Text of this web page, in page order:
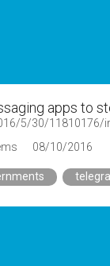
apps to
5/30/11810176/
08/10/2016